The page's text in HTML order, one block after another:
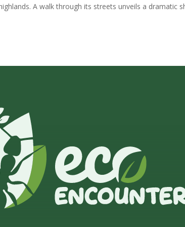
A walk through its streets unveils a dramatic